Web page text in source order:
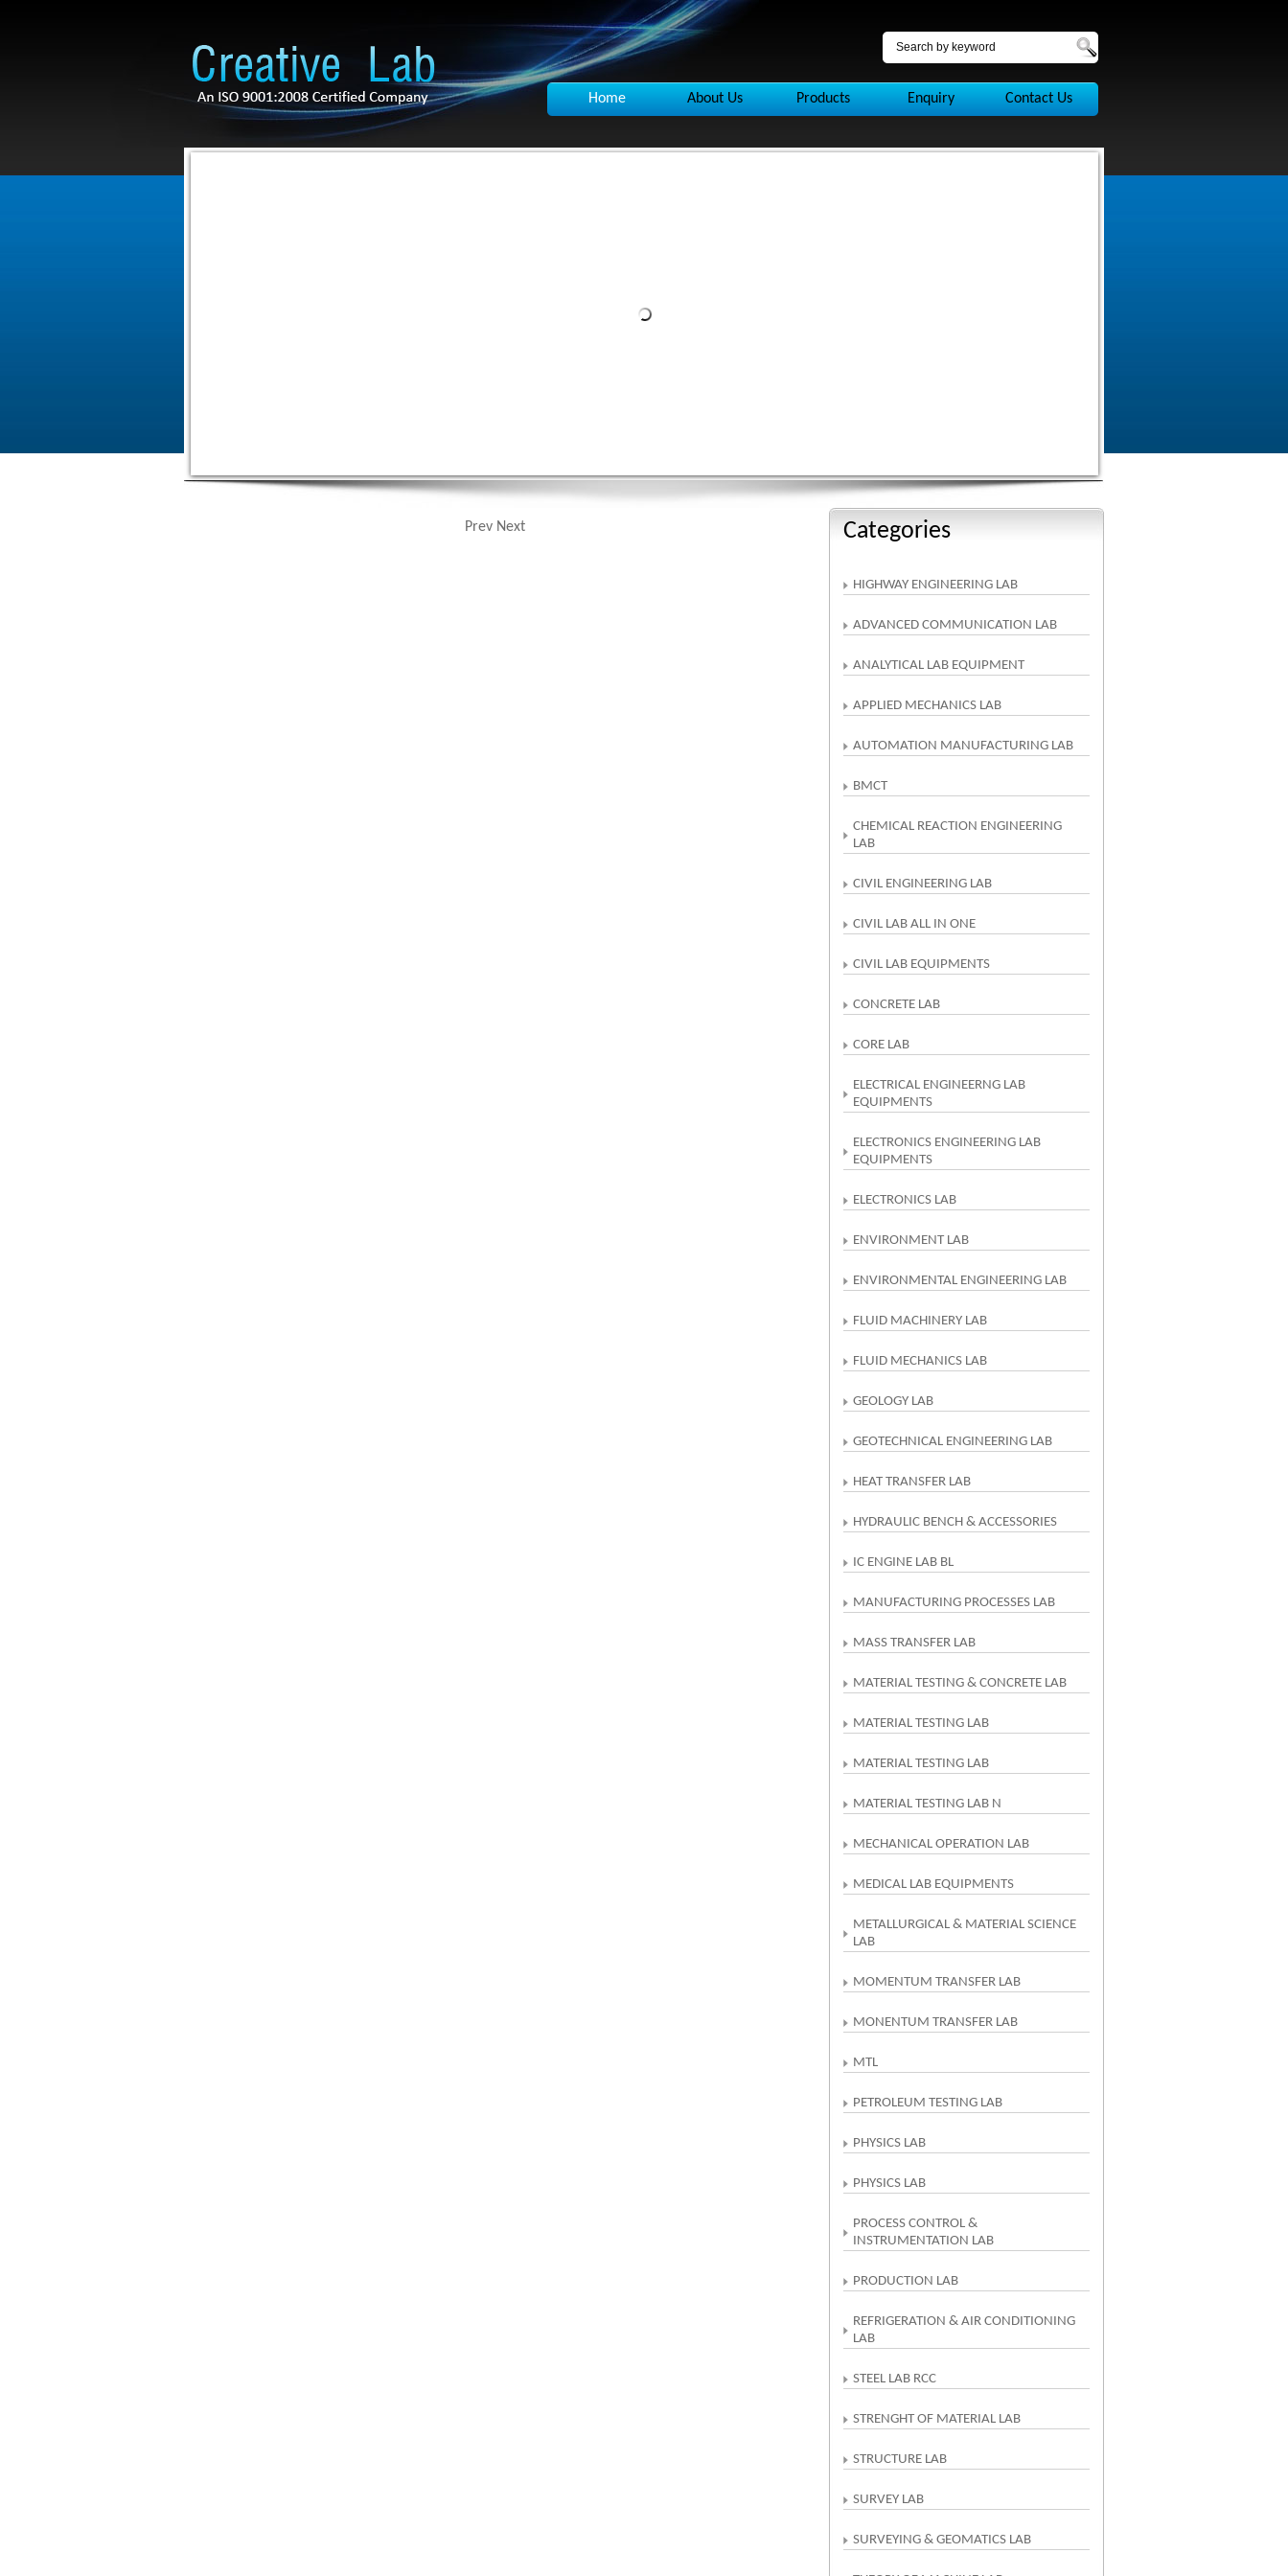
Home About Us Products Enquiry Contact Us
Prev Next Categories
HIGHWAY ENGINEERING LAB
ADVANCED COMMUNICATION LAB
ANALYTICAL LAB EQUIPMENT
APPLIED MECHANICS LAB
AUTOMATION MANUFACTURING LAB
BMCT
CHEMICAL REACTION ENGINEERING
LAB
CIVIL ENGINEERING LAB
CIVIL LAB ALL IN ONE
CIVIL LAB EQUIPMENTS
CONCRETE LAB
CORE LAB
ELECTRICAL ENGINEERNG LAB
EQUIPMENTS
ELECTRONICS ENGINEERING LAB
EQUIPMENTS
ELECTRONICS LAB
ENVIRONMENT LAB
ENVIRONMENTAL ENGINEERING LAB
FLUID MACHINERY LAB
FLUID MECHANICS LAB
GEOLOGY LAB
GEOTECHNICAL ENGINEERING LAB
HEAT TRANSFER LAB
HYDRAULIC BENCH & ACCESSORIES
IC ENGINE LAB BL
MANUFACTURING PROCESSES LAB
MASS TRANSFER LAB
MATERIAL TESTING & CONCRETE LAB
MATERIAL TESTING LAB
MATERIAL TESTING LAB
MATERIAL TESTING LAB N
MECHANICAL OPERATION LAB
MEDICAL LAB EQUIPMENTS
METALLURGICAL & MATERIAL SCIENCE
LAB
MOMENTUM TRANSFER LAB
MONENTUM TRANSFER LAB
MTL
PETROLEUM TESTING LAB
PHYSICS LAB
PHYSICS LAB
PROCESS CONTROL &
INSTRUMENTATION LAB
PRODUCTION LAB
REFRIGERATION & AIR CONDITIONING
LAB
STEEL LAB RCC
STRENGHT OF MATERIAL LAB
STRUCTURE LAB
SURVEY LAB
SURVEYING & GEOMATICS LAB